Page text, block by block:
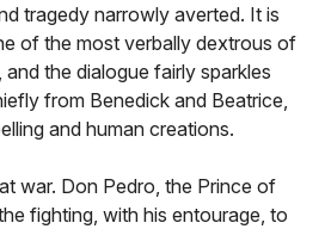
tragedy narrowly averted. It is
of the most verbally dextrous of
and the dialogue fairly sparkles
from Benedick and Beatrice,
and human creations.
war. Don Pedro, the Prince of
fighting, with his entourage, to